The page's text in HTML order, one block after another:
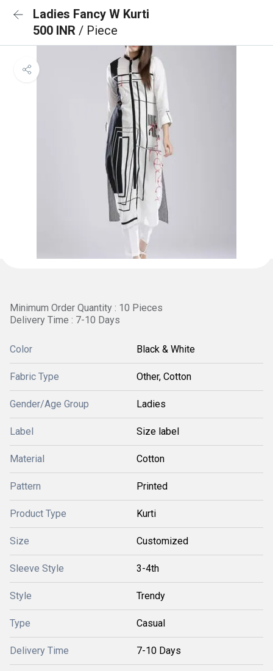
Ladies Fancy W Kurti
500 INR / Piece
Minimum Order Quantity : 10 Pieces
Delivery Time : 7-10 Days
Color Black & White
Fabric Type Other, Cotton
Gender/Age Group Ladies
Label Size label
Material Cotton
Pattern Printed
Product Type Kurti
Size Customized
Sleeve Style 3-4th
Style Trendy
Type Casual
Delivery Time 7-10 Days